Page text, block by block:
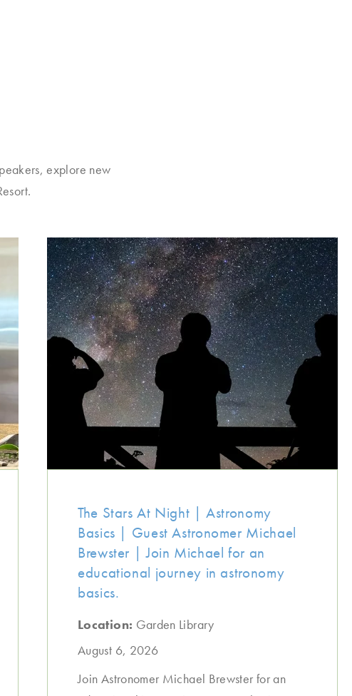
explore new
The Stars At Night | Astronomy
Basics | Guest Astronomer Michael
Brewster | Join Michael for an
educational journey in astronomy
basics.
Location: Garden Library
August 6, 2026
Join Astronomer Michael Brewster for an